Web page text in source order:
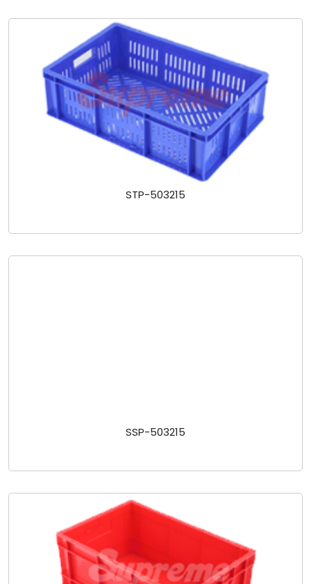
STP-503215
SSP-503215